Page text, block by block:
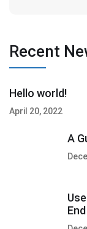
Recent
Hello world!
April 20, 2022
A
End